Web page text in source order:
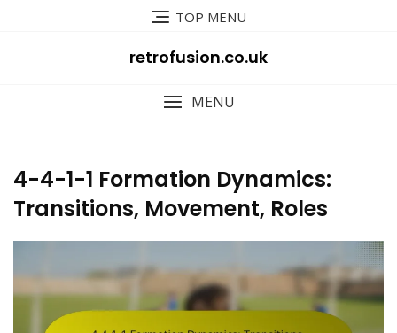
TOP MENU
retrofusion.co.uk
MENU
4-4-1-1 Formation Dynamics:
Transitions, Movement, Roles